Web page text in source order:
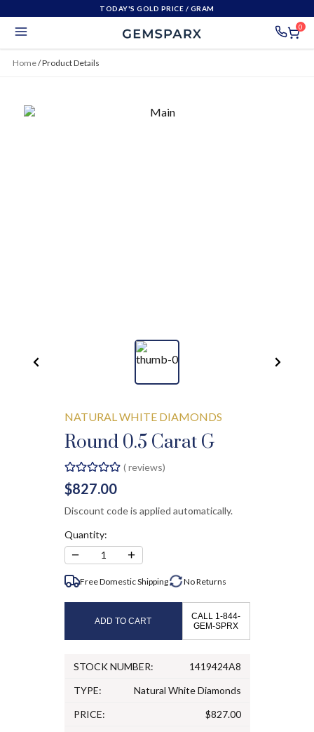
TODAY'S GOLD PRICE / GRAM
0
Home/Product Details
NATURAL WHITE DIAMONDS
Round 0.5 Carat G
(reviews)
$827.00
Discount code is applied automatically.
Quantity:
− 1 +
Free Domestic Shipping NoReturns
ADD TO CART
CALL 1-844-
GEM-SPRX
STOCK NUMBER:
1419424A8
TYPE:
Natural White Diamonds
PRICE:
$827.00